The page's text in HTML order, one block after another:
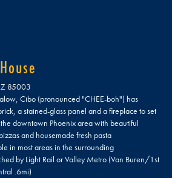
85003
Cibo (pronounced "CHEE-boh") has
a stained-glass panel and a fireplace to set
downtown Phoenix area with beautiful
and housemade fresh pasta​
in most areas in the surrounding
by Light Rail or Valley Metro (Van Buren/1st
.6mi)